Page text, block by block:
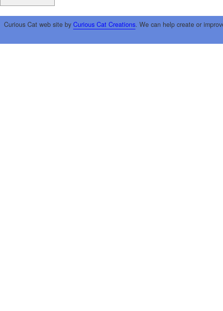
Curious Cat web site by Curious Cat Creations. We can help create or